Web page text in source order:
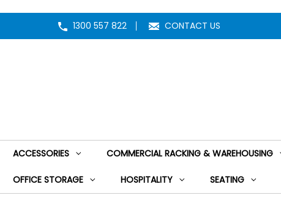
1300 557 822 CONTACT US
ACCESSORIES COMMERCIAL RACKING & WAREHOUSING
OFFICE STORAGE HOSPITALITY SEATING